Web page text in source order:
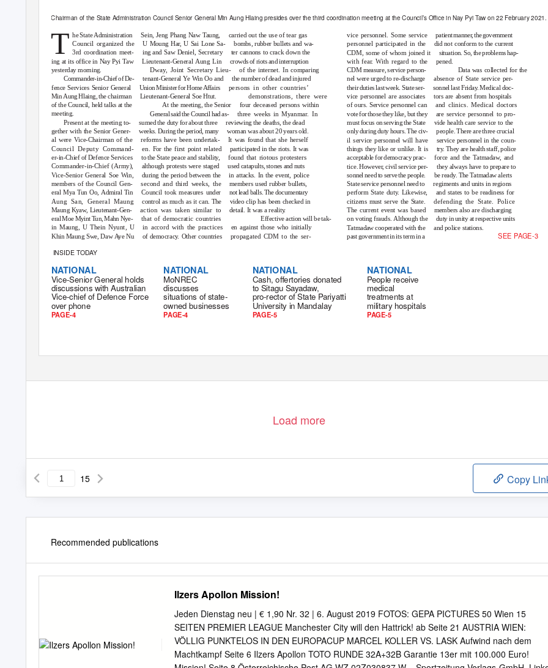
Chairman of the State Administration Council Senior General Min Aung Hlaing presides over the third coordination meeting at the Council’s Oﬃce in Nay Pyi Taw on 22 February 2021.
he State Administration Sein, Jeng Phang Naw Taung, carried out the use of tear gas
Council organized the U Moung Har, U Sai Lone Sa- bombs, rubber bullets and wa-
3rd coordination meet- ing and Saw Deniel, Secretary ter cannons to crack down the
vice personnel. Some service patient manner,the government
personnel participated in the did not conform to the current
CDM, some of whom joined it situation. So, the problems hap-
with fear. With regard to the pened.
T
ing at its office in Nay Pyi Taw Lieutenant-General Aung Lin
crowds of riots and interruption
yesterday morning.
Dway, Joint Secretary Lieu- of the internet. In comparing
Commander-in-Chief of De- tenant-GeneralYe Win Oo and the number of dead and injured
fence Services Senior General Union Minister for Home Affairs persons in other countries’
CDM measure, service person- Data was collected for the
nel were urged to re-discharge absence of State service per-
their duties last week. State ser- sonnel last Friday.Medical doc-
vice personnel are associates tors are absent from hospitals
of ours. Service personnel can
and clinics. Medical doctors
vote for those they like, but they
are service personnel to pro-
must focus on serving the State
vide health care service to the
only during duty hours. The civ-
people. There are three crucial
il service personnel will have service personnel in the coun-
things they like or unlike. It is try. They are health staff, police
acceptable for democracy prac- force and the Tatmadaw, and
tice. However,civil service per- they always have to prepare to
sonnel need to serve the people. be ready. The Tatmadaw alerts
State service personnel need to regiments and units in regions
perform State duty. Likewise, and states to be readiness for
citizens must serve the State. defending the State. Police
The current event was based members also are discharging
on voting frauds. Although the
duty in unity at respective units
Tatmadaw cooperated with the
and police stations.
Min Aung Hlaing, the chairman Lieutenant-General Soe Htut. demonstrations, there were
of the Council, held talks at the
meeting.
At the meeting, the Senior four deceased persons within
General said the Council had as- three weeks in Myanmar. In
Present at the meeting to- sumed the duty for about three reviewing the deaths, the dead
gether with the Senior Gener- weeks. During the period, many woman was about 20 years old.
al were Vice-Chairman of the reforms have been undertak- It was found that she herself
Council Deputy Command- en. For the first point related participated in the riots. It was
er-in-Chief of Defence Services to the State peace and stability, found that riotous protesters
Commander-in-Chief (Army), although protests were staged used catapults, stones and nuts
Vice-Senior General Soe Win, during the period between the
in attacks. In the event, police
members of the Council Gen-
second and third weeks, the
members used rubber bullets,
eral Mya Tun Oo, Admiral Tin
Council took measures under not lead balls. The documentary
Aung San, General Maung control as much as it can. The
video clip has been checked in
Maung Kyaw, Lieutenant-Gen-
action was taken similar to detail. It was a reality.
eral Moe Myint Tun, Mahn Nye- that of democratic countries
Effective action will be tak-
in Maung, U Thein Nyunt, U
in accord with the practices
en against those who initially
Khin Maung Swe, Daw Aye Nu
of democracy. Other countries propagated CDM to the ser- SEE PAGE-3
past government in its term in a
INSIDE TODAY
NATIONAL NATIONAL
MoNREC
NATIONAL NATIONAL
People receive
medical
treatments at
military hospitals
PAGE-5
Vice-Senior General holds
discussions with Australian
Vice-chief of Defence Force
over phone
Cash, oﬀertories donated
to Sitagu Sayadaw,
pro-rector of State Pariyatti
University in Mandalay
PAGE-5
discusses
situations of state-
owned businesses
PAGE-4
PAGE-4
Load more
15 Copy
Recommended publications
Ilzers Apollon Mission!
Jeden Dienstag neu | € 1,90 Nr. 32 | 6. August 2019 FOTOS: GEPA PICTURES 50 Wien 15
SEITEN PREMIER LEAGUE Manchester City will den Hattrick! ab Seite 21 AUSTRIA WIEN:
VÖLLIG PUNKTELOS IN DEN EUROPACUP MARCEL KOLLER VS. LASK Aufwind nach dem
Machtkampf Seite 6 Ilzers Apollon TOTO RUNDE 32A+32B Garantie 13er mit 100.000 Euro!